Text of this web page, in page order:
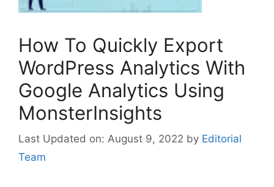
How To Quickly Export
WordPress Analytics With
Google Analytics Using
MonsterInsights
August 9, 2022 by Editorial
Team